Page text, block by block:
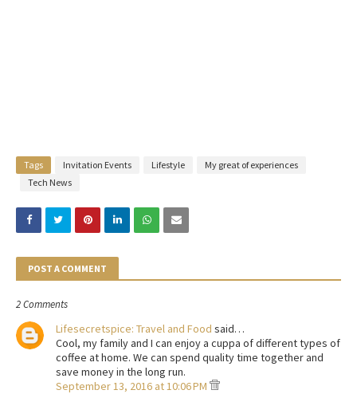
Tags Invitation Events Lifestyle
My great of experiences
Tech News
POST A COMMENT
2 Comments
Lifesecretspice: Travel and Food said…
Cool, my family and I can enjoy a cuppa of different types of
coffee at home. We can spend quality time together and
save money in the long run.
September 13, 2016 at 10:06 PM